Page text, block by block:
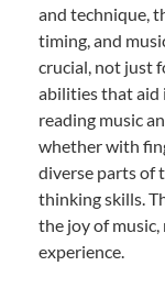
and technique,
timing, and
crucial, not just
abilities that aid
reading music
whether with
diverse parts of
thinking skills.
the joy of
experience.